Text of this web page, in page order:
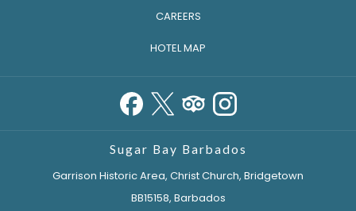
CAREERS
HOTEL MAP
Sugar Bay Barbados
Garrison Historic Area, Christ Church, Bridgetown
BB15158, Barbados